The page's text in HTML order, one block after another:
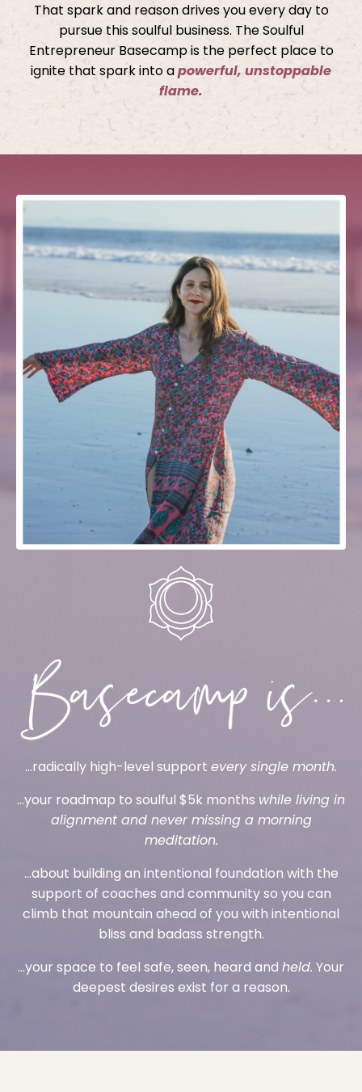
That spark and reason drives you every day to
pursue this soulful business. The Soulful
Entrepreneur Basecamp is the perfect place to
ignite that spark into apowerful, unstoppable
flame.
...radically high-level support every single month.
...your roadmap to soulful $5k months while living in
alignment and never missing a morning
meditation.
...about building an intentional foundation with the
support of coaches and community so you can
climb that mountain ahead of you with intentional
bliss and badass strength.
...your space to feel safe, seen, heard and held. Your
deepest desires exist for a reason.